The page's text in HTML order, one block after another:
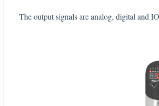
The output signals are analog, digital and